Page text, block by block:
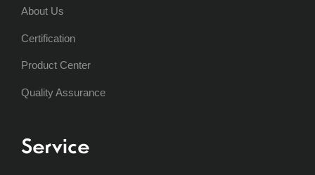
About Us
Certification
Product Center
Quality Assurance
Service